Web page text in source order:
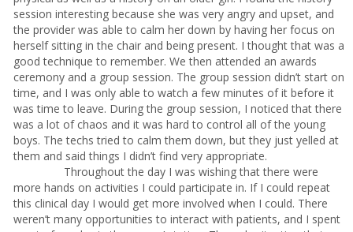
session interesting because she was very angry and upset, and
the provider was able to calm her down by having her focus on
herself sitting in the chair and being present. I thought that was a
good technique to remember. We then attended an awards
ceremony and a group session. The group session didn’t start on
time, and I was only able to watch a few minutes of it before it
was time to leave. During the group session, I noticed that there
was a lot of chaos and it was hard to control all of the young
boys. The techs tried to calm them down, but they just yelled at
them and said things I didn’t find very appropriate.
Throughout the day I was wishing that there were
more hands on activities I could participate in. If I could repeat
this clinical day I would get more involved when I could. There
weren’t many opportunities to interact with patients, and I spent